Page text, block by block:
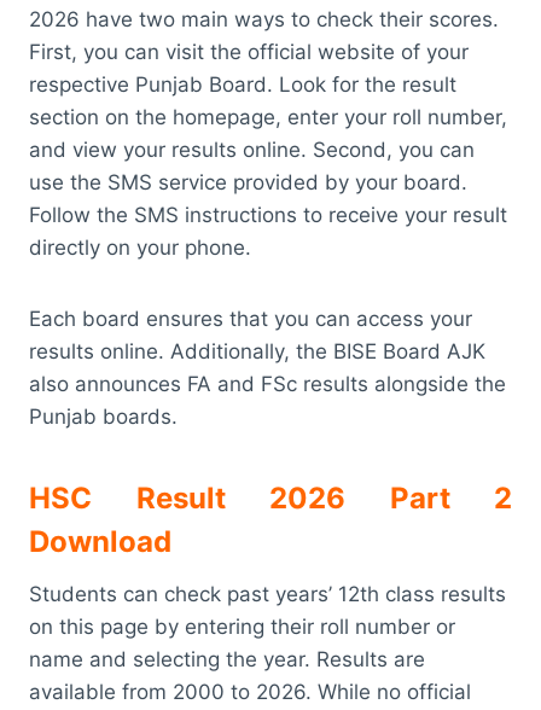
2026 have two main ways to check their scores.
First, you can visit the official website of your
respective Punjab Board. Look for the result
section on the homepage, enter your roll number,
and view your results online. Second, you can
use the SMS service provided by your board.
Follow the SMS instructions to receive your result
directly on your phone.
Each board ensures that you can access your
results online. Additionally, the BISE Board AJK
also announces FA and FSc results alongside the
Punjab boards.
HSC Result 2026 Part 2
Download
Students can check past years’ 12th class results
on this page by entering their roll number or
name and selecting the year. Results are
available from 2000 to 2026. While no official